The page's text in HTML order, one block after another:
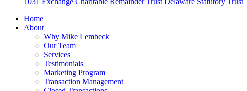
1031 Exchange Charitable Remainder Trust Delaware Statutory Trust
Home
About
Why Mike Lembeck
Our Team
Services
Testimonials
Marketing Program
Transaction Management